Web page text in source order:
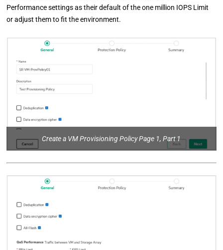
Performance settings as their default of the one million IOPS Limit
or adjust them to fit the environment.
Create a VM Provisioning Policy Page 1, Part 1